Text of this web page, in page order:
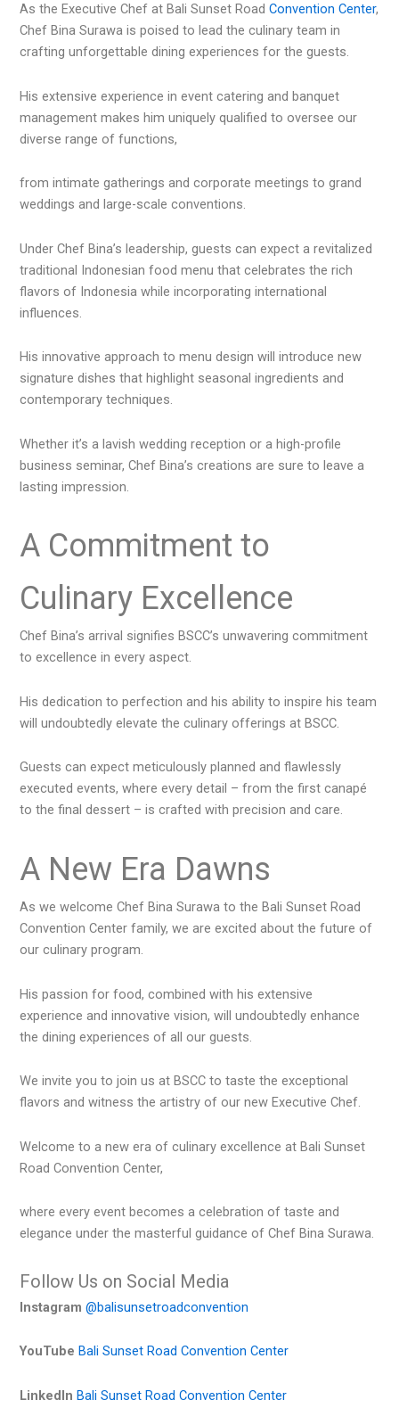
As the Executive Chef at Bali Sunset RoadConvention Center,
Chef Bina Surawa is poised to lead the culinary team in
crafting unforgettable dining experiences for the guests.
His extensive experience in event catering and banquet
management makes him uniquely qualified to oversee our
diverse range of functions,
from intimate gatherings and corporate meetings to grand
weddings and large-scale conventions.
Under Chef Bina’s leadership, guests can expect a revitalized
traditional Indonesian food menu that celebrates the rich
flavors of Indonesia while incorporating international
influences.
His innovative approach to menu design will introduce new
signature dishes that highlight seasonal ingredients and
contemporary techniques.
Whether it’s a lavish wedding reception or a high-profile
business seminar, Chef Bina’s creations are sure to leave a
lasting impression.
A Commitment to
Culinary Excellence
Chef Bina’s arrival signifies BSCC’s unwavering commitment
to excellence in every aspect.
His dedication to perfection and his ability to inspire his team
will undoubtedly elevate the culinary offerings at BSCC.
Guests can expect meticulously planned and flawlessly
executed events, where every detail – from the first canapé
to the final dessert – is crafted with precision and care.
A New Era Dawns
As we welcome Chef Bina Surawa to the Bali Sunset Road
Convention Center family, we are excited about the future of
our culinary program.
His passion for food, combined with his extensive
experience and innovative vision, will undoubtedly enhance
the dining experiences of all our guests.
We invite you to join us at BSCC to taste the exceptional
flavors and witness the artistry of our new Executive Chef.
Welcome to a new era of culinary excellence at Bali Sunset
Road Convention Center,
where every event becomes a celebration of taste and
elegance under the masterful guidance of Chef Bina Surawa.
Follow Us on Social Media
Instagram @balisunsetroadconvention
YouTube Bali Sunset Road Convention Center
LinkedIn Bali Sunset Road Convention Center